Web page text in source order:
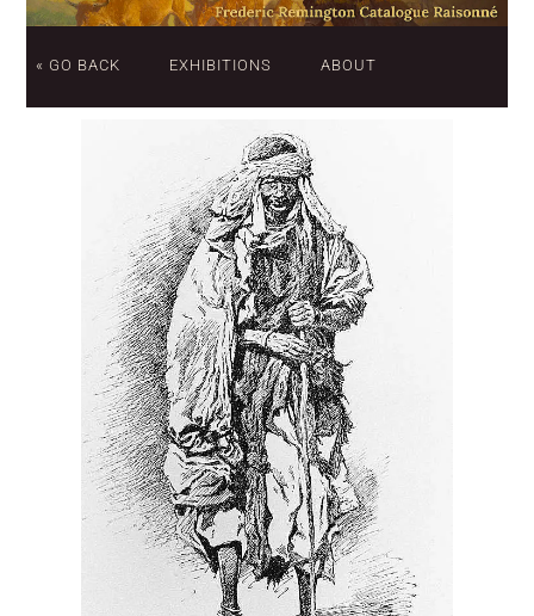
« GO BACK EXHIBITIONS ABOUT